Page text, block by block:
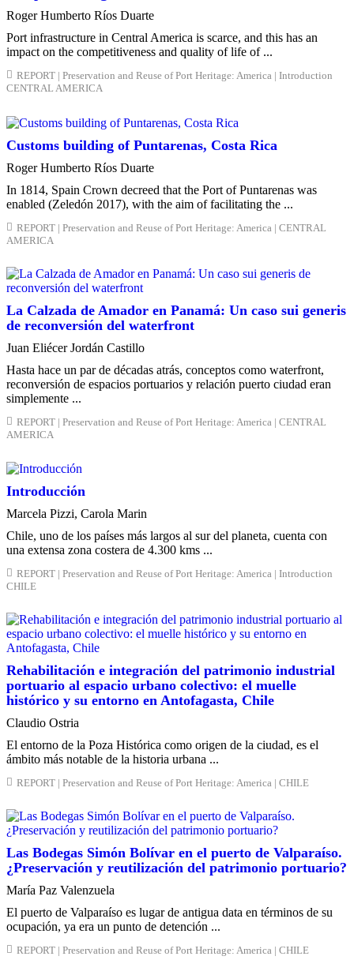
Roger Humberto Ríos Duarte
Port infrastructure in Central America is scarce, and this has an
impact on the competitiveness and quality of life of ...
REPORT | Preservation and Reuse of Port Heritage: America | Introduction
CENTRAL AMERICA
Customs building of Puntarenas, Costa Rica
Roger Humberto Ríos Duarte
In 1814, Spain Crown decreed that the Port of Puntarenas was
enabled (Zeledón 2017), with the aim of facilitating the ...
REPORT | Preservation and Reuse of Port Heritage: America | CENTRAL
AMERICA
La Calzada de Amador en Panamá: Un caso sui generis
de reconversión del waterfront
Juan Eliécer Jordán Castillo
Hasta hace un par de décadas atrás, conceptos como waterfront,
reconversión de espacios portuarios y relación puerto ciudad eran
simplemente ...
REPORT | Preservation and Reuse of Port Heritage: America | CENTRAL
AMERICA
Introducción
Marcela Pizzi, Carola Marin
Chile, uno de los países más largos al sur del planeta, cuenta con
una extensa zona costera de 4.300 kms ...
REPORT | Preservation and Reuse of Port Heritage: America | Introduction
CHILE
Rehabilitación e integración del patrimonio industrial
portuario al espacio urbano colectivo: el muelle
histórico y su entorno en Antofagasta, Chile
Claudio Ostria
El entorno de la Poza Histórica como origen de la ciudad, es el
ámbito más notable de la historia urbana ...
REPORT | Preservation and Reuse of Port Heritage: America | CHILE
Las Bodegas Simón Bolívar en el puerto de Valparaíso.
¿Preservación y reutilización del patrimonio portuario?
María Paz Valenzuela
El puerto de Valparaíso es lugar de antigua data en términos de su
ocupación, ya era un punto de detención ...
REPORT | Preservation and Reuse of Port Heritage: America | CHILE